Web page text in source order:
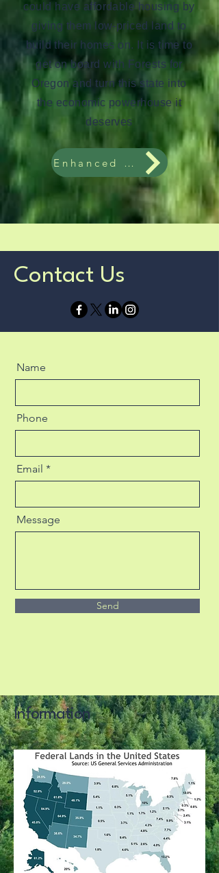
could have affordable housing by
giving them low-priced land to
build their homes on. It is time to
get on board with Forests for
Oregon and turn this state into
the economic powerhouse it
deserves
Enhanced About Page
Contact Us
Name
Phone
Email
Message
Send
Information